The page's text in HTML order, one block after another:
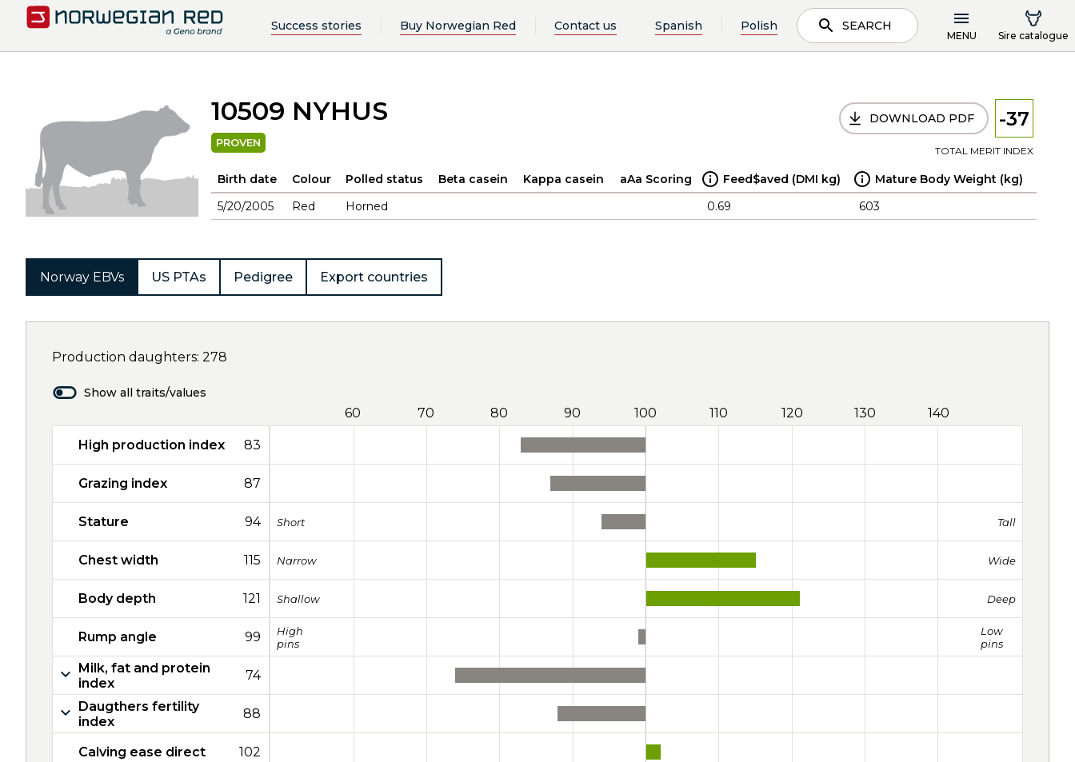
Success stories Buy Norwegian Red Contact us Spanish Polish SEARCH
MENU Sire catalogue
10509 NYHUS
PROVEN
DOWNLOAD PDF -37
TOTAL MERIT INDEX
Birth date Colour Polled status Beta casein Kappa casein aAa Scoring Feed$aved (DMI kg)
Mature Body Weight (kg)
5/20/2005
Red Horned 0.69 603
Norway EBVs US PTAs Pedigree Export countries
Production daughters: 278
Show all traits/values
60 70 80 90 100 110 120 130 140
High production index 83
Grazing index 87
Stature 94 Short Tall
Chest width 115 Narrow Wide
Body depth 121 Shallow Deep
Rump angle 99
High
pins
Low
pins
Milk, fat and protein
index
74
Daugthers fertility
index
88
Calving ease direct 102